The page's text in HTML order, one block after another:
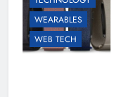
WEARABLES
WEB TECH